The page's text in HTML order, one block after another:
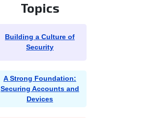
Topics
Building a Culture of
Security
A Strong Foundation:
Securing Accounts and
Devices